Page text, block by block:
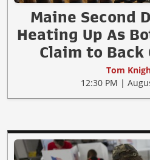
Maine Second
Heating Up As
Claim to Back
Tom
12:30 PM |